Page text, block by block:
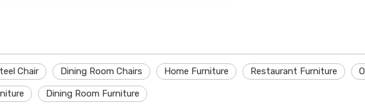
Chair Dining Room Chairs Home Furniture Restaurant Furniture
Dining Room Furniture